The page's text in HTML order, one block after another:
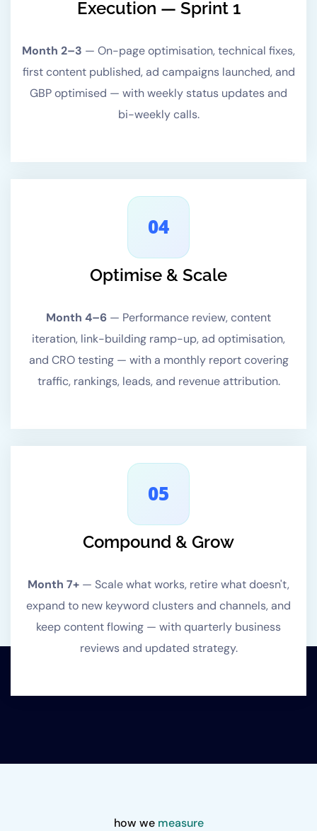
Execution — Sprint 1
Month 2–3 — On-page optimisation, technical fixes,
first content published, ad campaigns launched, and
GBP optimised — with weekly status updates and
bi-weekly calls.
04
Optimise & Scale
Month 4–6 — Performance review, content
iteration, link-building ramp-up, ad optimisation,
and CRO testing — with a monthly report covering
traffic, rankings, leads, and revenue attribution.
05
Compound & Grow
Month 7+ — Scale what works, retire what doesn't,
expand to new keyword clusters and channels, and
keep content flowing — with quarterly business
reviews and updated strategy.
how we measure